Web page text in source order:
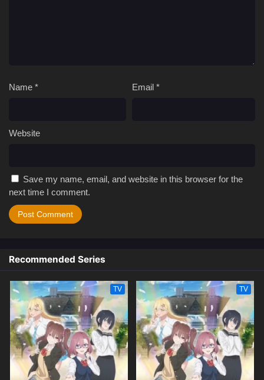
Name * Email *
Website
Save my name, email, and website in this browser for the
next time I comment.
Recommended Series
TV TV